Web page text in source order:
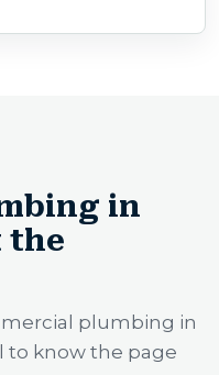
in
the
plumbing in
to know the page